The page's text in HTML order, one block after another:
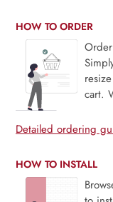
HOW TO ORDER
cart.
Detailed ordering
HOW TO INSTALL